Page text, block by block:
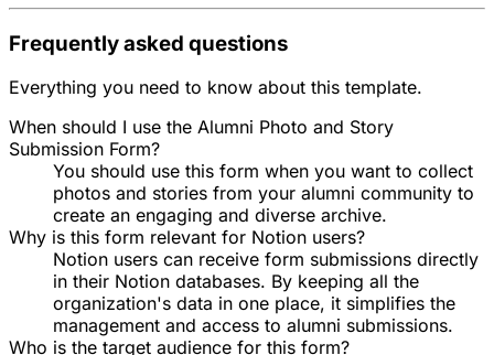
Frequently asked questions
Everything you need to know about this template.
When should I use the Alumni Photo and Story
Submission Form?
You should use this form when you want to collect
photos and stories from your alumni community to
create an engaging and diverse archive.
Why is this form relevant for Notion users?
Notion users can receive form submissions directly
in their Notion databases. By keeping all the
organization's data in one place, it simplifies the
management and access to alumni submissions.
Who is the target audience for this form?